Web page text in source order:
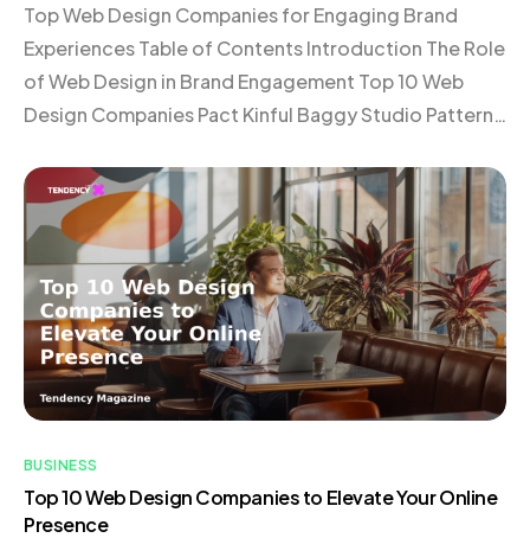
Top Web Design Companies for Engaging Brand
Experiences Table of Contents Introduction The Role
of Web Design in Brand Engagement Top 10 Web
Design Companies Pact Kinful Baggy Studio Pattern
Choosing the Right Web Design Company
Conclusion Introduction In today’s digital landscape,
a website is much more […]
BUSINESS
Top 10 Web Design Companies to Elevate Your Online
Presence